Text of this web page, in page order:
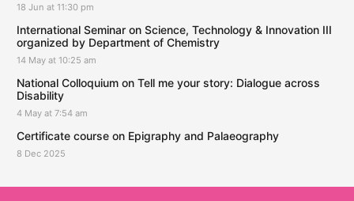
18 Jun at 11:30 pm
International Seminar on Science, Technology & Innovation III
organized by Department of Chemistry
14 May at 10:25 am
National Colloquium on Tell me your story: Dialogue across
Disability
4 May at 7:54 am
Certificate course on Epigraphy and Palaeography
8 Dec 2025